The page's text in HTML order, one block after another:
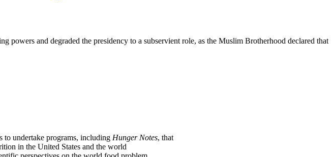
and degraded the presidency to a subservient role, as the Muslim Brotherhood declared that
to undertake programs, including Hunger Notes, that
in the United States and the world